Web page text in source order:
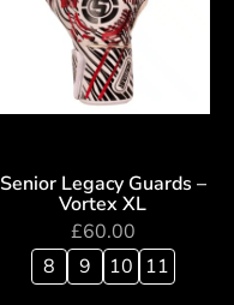
Senior Legacy Guards –
Vortex XL
£60.00
8
9 10 11